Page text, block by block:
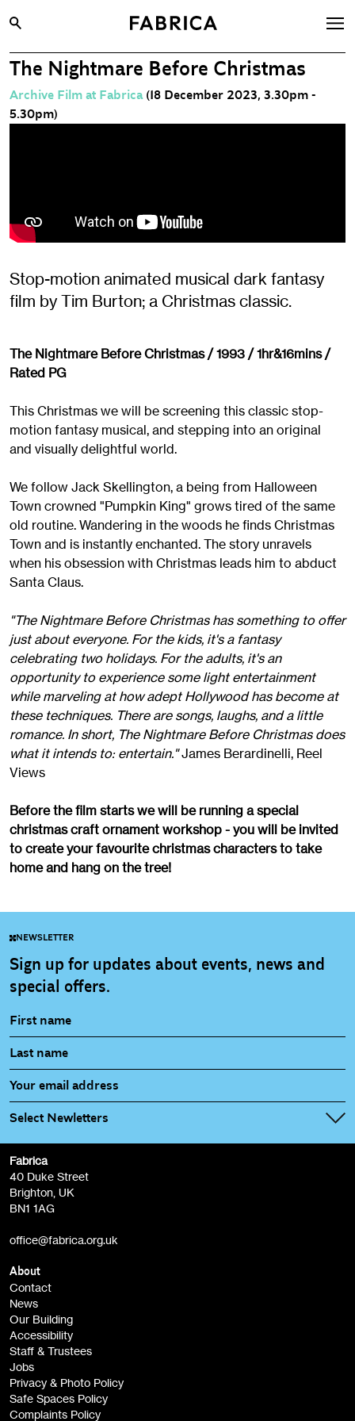
What’s On
Archive
Visit
Shop
Contact
The Nightmare Before Christmas
Archive Film at Fabrica (18 December 2023, 3.30pm -
5.30pm)
Stop-motion animated musical dark fantasy
film by Tim Burton; a Christmas classic.
The Nightmare Before Christmas / 1993 / 1hr&16mins /
Rated PG
This Christmas we will be screening this classic stop-
motion fantasy musical, and stepping into an original
and visually delightful world.
We follow Jack Skellington, a being from Halloween
Town crowned "Pumpkin King" grows tired of the same
old routine. Wandering in the woods he finds Christmas
Town and is instantly enchanted. The story unravels
when his obsession with Christmas leads him to abduct
Santa Claus.
"The Nightmare Before Christmas has something to offer
just about everyone. For the kids, it's a fantasy
celebrating two holidays. For the adults, it's an
opportunity to experience some light entertainment
while marveling at how adept Hollywood has become at
these techniques. There are songs, laughs, and a little
romance. In short, The Nightmare Before Christmas does
what it intends to: entertain."James Berardinelli, Reel
Views
Before the film starts we will be running a special
christmas craft ornament workshop - you will be invited
to create your favourite christmas characters to take
home and hang on the tree!
NEWSLETTER
Sign up for updates about events, news and
special offers.
Select Newletters
Fabrica Main Newsletter (monthly)
Film at Fabrica / Film Club (monthly)
Artist Resource (bi-monthly)
Opportunities (alerts)
Children, Families & Young People (alerts)
Fabrica
40 Duke Street
Brighton, UK
BN1 1AG
office@fabrica.org.uk
About
Contact
News
Our Building
Accessibility
Staff & Trustees
Jobs
Privacy & Photo Policy
Safe Spaces Policy
Complaints Policy